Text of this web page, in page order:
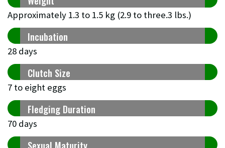
Approximately 1.3 to 1.5 kg (2.9 to three.3 lbs.)
Incubation
28 days
Clutch Size
7 to eight eggs
Fledging Duration
70 days
Sexual Maturity